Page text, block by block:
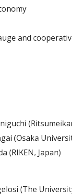
and
(Osaka
(RIKEN, Japan)
(The